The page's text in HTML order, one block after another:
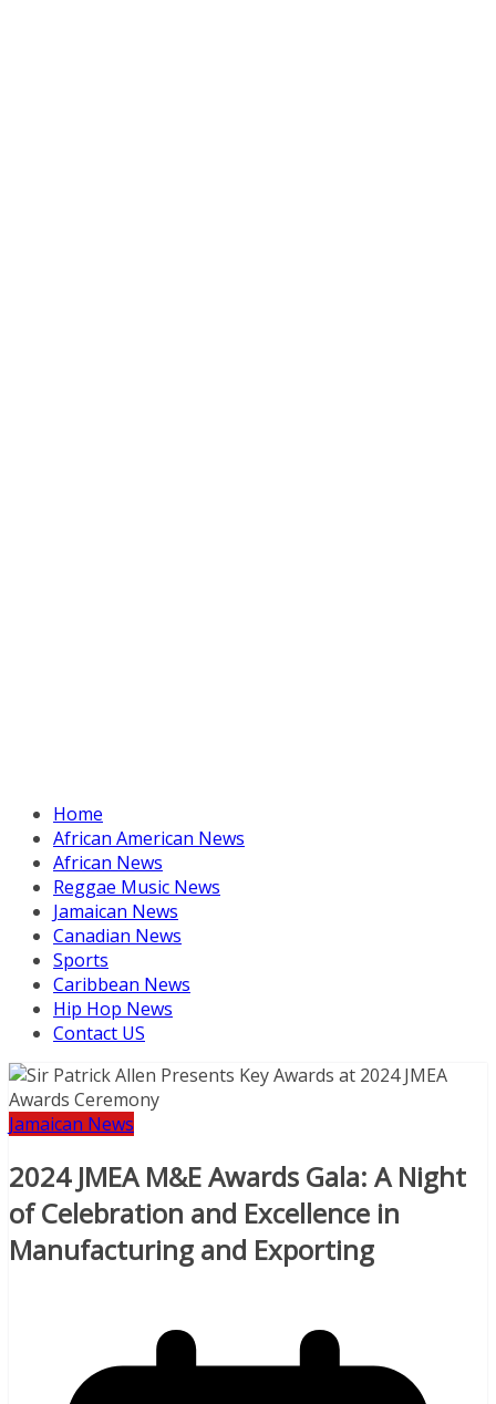
Home
African American News
African News
Reggae Music News
Jamaican News
Canadian News
Sports
Caribbean News
Hip Hop News
Contact US
Jamaican News
2024 JMEA M&E Awards Gala: A Night
of Celebration and Excellence in
Manufacturing and Exporting